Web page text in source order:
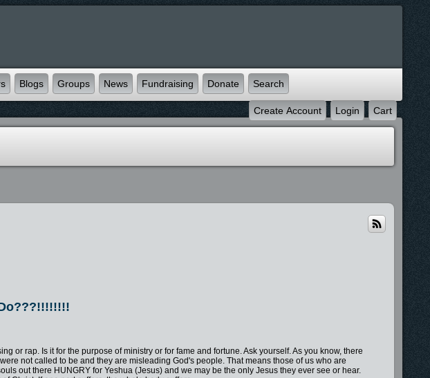
Blogs Groups News Fundraising Donate Search
Create Account Login Cart
or rap. Is it for the purpose of ministry or for fame and fortune. Ask yourself. As you know, there
not called to be and they are misleading God's people. That means those of us who are
out there HUNGRY for Yeshua (Jesus) and we may be the only Jesus they ever see or hear.